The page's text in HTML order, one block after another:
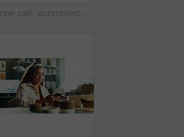
Phone call, ecommerce and woman with tablet in office for distribution deal, negotiation or talk. Chat, person and logistics entrepreneur with tech for supply chain, shipping offer or small business